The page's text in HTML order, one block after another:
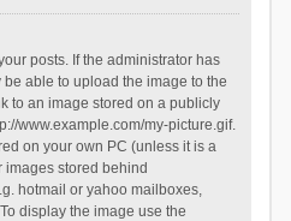
posts. If the administrator has
able to upload the image to the
to an image stored on a publicly
www.example.com/my-picture.gif.
on your own PC (unless it is a
stored behind
hotmail or yahoo mailboxes,
display the image use the